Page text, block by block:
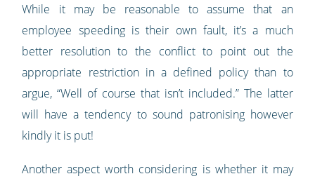
While it may be reasonable to assume that an
employee speeding is their own fault, it’s a much
better resolution to the conflict to point out the
appropriate restriction in a defined policy than to
argue, “Well of course that isn’t included.” The latter
will have a tendency to sound patronising however
kindly it is put!
Another aspect worth considering is whether it may